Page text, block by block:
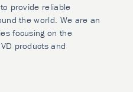
provide reliable
the world. We are an
focusing on the
products and